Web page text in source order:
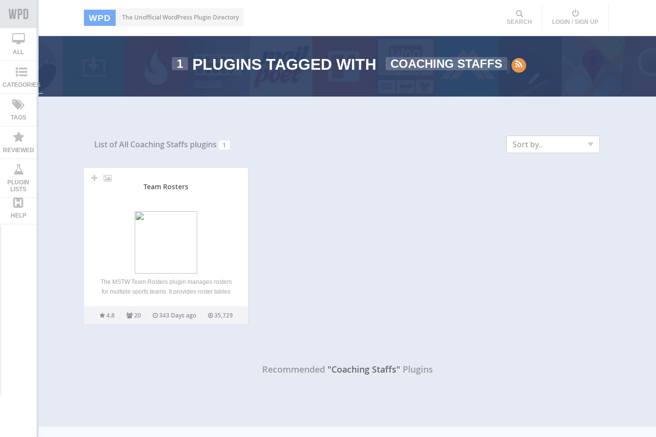
WPD The Unofficial WordPress Plugin Directory
SEARCH LOGIN / SIGN UP
ALL
CATEGORIES
TAGS
REVIEWED
PLUGIN
LISTS
HELP
1 PLUGINS TAGGED WITH COACHING STAFFS
List of All Coaching Staffs plugins 1 Sort by..
Team Rosters
The MSTW Team Rosters plugin manages rosters
for multiple sports teams. It provides roster tables
professional teams as well as custom roster
formats for baseball. Admins can repurpose data
4.8 20 343 Days ago 35,729
Recommended "Coaching Staffs" Plugins